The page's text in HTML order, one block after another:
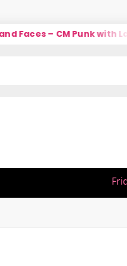
Faces – CM Punk with Larry